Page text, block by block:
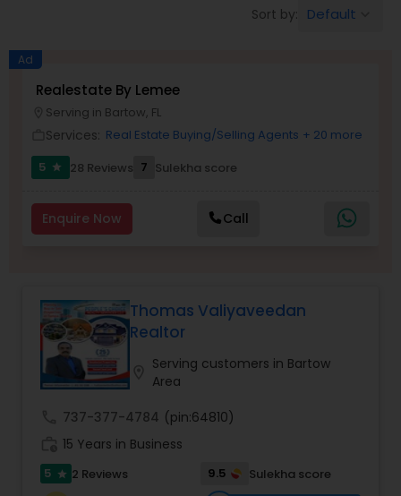
Buyers Agents
Sellers Agents
New Construction
Foreclosed Properties Agents
First Time Home Buyer Agents
Property Management Agency
Sort by: Default
Ad
Realestate By Lemee
Serving in Bartow, FL
Services: Real Estate Buying/Selling Agents + 20 more
5
star 28 Reviews 7 Sulekha score
Enquire Now Call
Thomas Valiyaveedan
Realtor
Serving customers in Bartow
Area
737-377-4784 (pin:64810)
15 Years in Business
5 star 2 Reviews 9.5
Sulekha score